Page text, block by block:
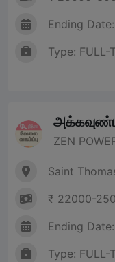
Ending
Type: FULL-
ZEN
Saint
₹ 22000-
Ending
Type: FULL-